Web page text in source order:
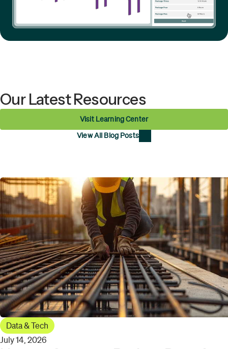
Our Latest Resources
Visit Learning Center
View All Blog Posts
Data & Tech
July 14, 2026